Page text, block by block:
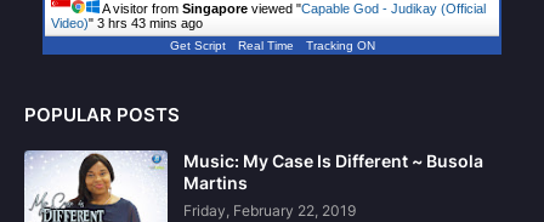
A visitor from Singapore viewed "Capable God - Judikay (Official
Video)" 3 hrs 43 mins ago
Get Script Real Time Tracking ON
POPULAR POSTS
Music: My Case Is Different ~ Busola
Martins
Friday, February 22, 2019